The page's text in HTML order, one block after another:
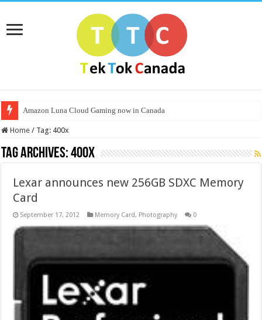
Amazon Luna Cloud Gaming now in Canada
Home / Tag: 400x
Tag Archives:400x
Lexar announces new 256GB SDXC Memory
Card
September 17, 2012 Memory Card, Photography 0